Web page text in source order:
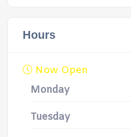
Hours
Now Open
Monday
Tuesday